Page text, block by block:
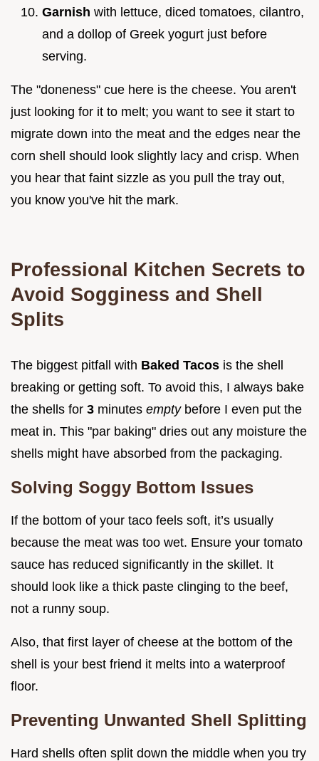
Garnish with lettuce, diced tomatoes, cilantro,
and a dollop of Greek yogurt just before
serving.
The "doneness" cue here is the cheese. You aren't
just looking for it to melt; you want to see it start to
migrate down into the meat and the edges near the
corn shell should look slightly lacy and crisp. When
you hear that faint sizzle as you pull the tray out,
you know you've hit the mark.
Professional Kitchen Secrets to
Avoid Sogginess and Shell
Splits
The biggest pitfall with Baked Tacos is the shell
breaking or getting soft. To avoid this, I always bake
the shells for 3 minutes emptybefore I even put the
meat in. This "par baking" dries out any moisture the
shells might have absorbed from the packaging.
Solving Soggy Bottom Issues
If the bottom of your taco feels soft, it’s usually
because the meat was too wet. Ensure your tomato
sauce has reduced significantly in the skillet. It
should look like a thick paste clinging to the beef,
not a runny soup.
Also, that first layer of cheese at the bottom of the
shell is your best friend it melts into a waterproof
floor.
Preventing Unwanted Shell Splitting
Hard shells often split down the middle when you try